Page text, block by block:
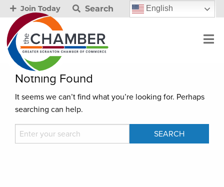
Join Today Search English
Nothing Found
It seems we can’t find what you’re looking for. Perhaps
searching can help.